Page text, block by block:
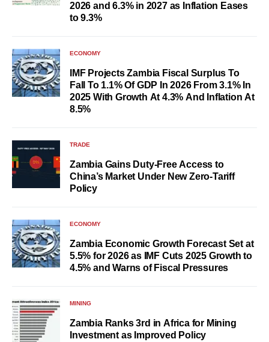
2026 and 6.3% in 2027 as Inflation Eases
to 9.3%
ECONOMY
IMF Projects Zambia Fiscal Surplus To
Fall To 1.1% Of GDP In 2026 From 3.1% In
2025 With Growth At 4.3% And Inflation At
8.5%
TRADE
Zambia Gains Duty-Free Access to
China’s Market Under New Zero-Tariff
Policy
ECONOMY
Zambia Economic Growth Forecast Set at
5.5% for 2026 as IMF Cuts 2025 Growth to
4.5% and Warns of Fiscal Pressures
MINING
Zambia Ranks 3rd in Africa for Mining
Investment as Improved Policy